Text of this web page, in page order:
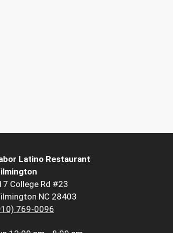
Latino Restaurant
College Rd #23
NC 28403
769-0096